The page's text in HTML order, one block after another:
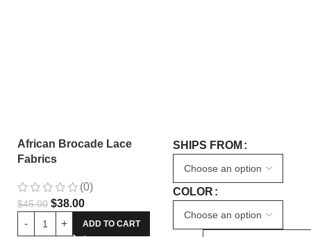
African Brocade Lace
Fabrics
(0)
$45.00 $38.00
ADD TO CART
SHIPS FROM
COLOR